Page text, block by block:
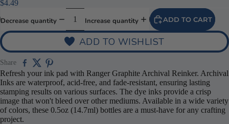
$4.49
Decrease quantity Increase quantity ADD TO CART
ADD TO WISHLIST
Share
Refresh your ink pad with Ranger Graphite Archival Reinker. Archival
Inks are waterproof, acid-free, and fade-resistant, ensuring lasting
stamping results on various surfaces. The dye inks provide a crisp
image that won't bleed over other mediums. Available in a wide variety
of colors, these 0.5oz (14.7ml) bottles are a must-have for any crafting
project.